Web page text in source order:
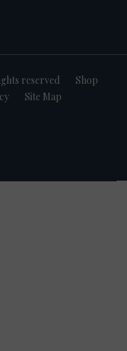
reserved
Shop
Site Map